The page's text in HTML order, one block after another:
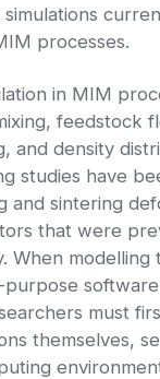
processes.
in MIM
feedstock
and density
studies have
and sintering
that were
When modelling
must
themselves,